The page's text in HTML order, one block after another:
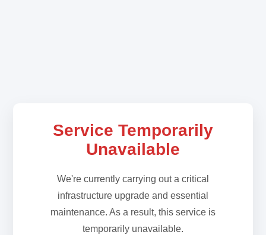
Service Temporarily
Unavailable
We're currently carrying out a critical
infrastructure upgrade and essential
maintenance. As a result, this service is
temporarily unavailable.